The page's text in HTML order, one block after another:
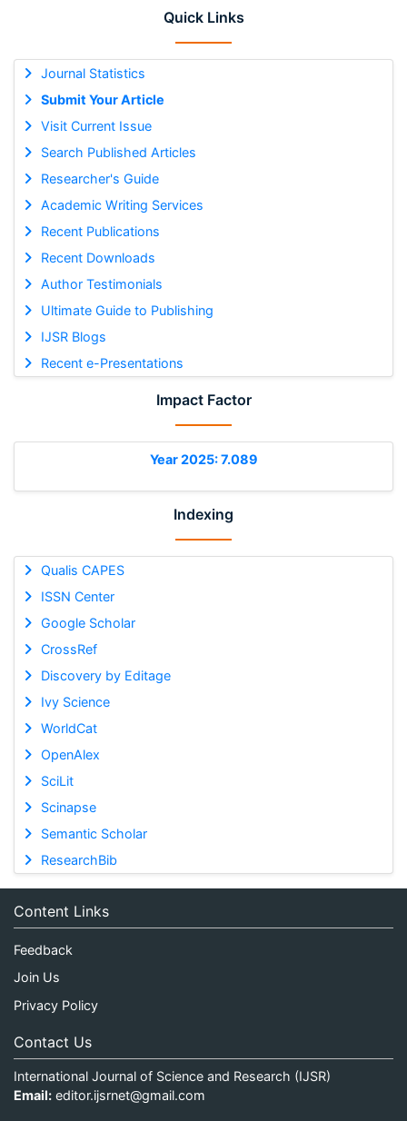
Quick Links
Journal Statistics
Submit Your Article
Visit Current Issue
Search Published Articles
Researcher's Guide
Academic Writing Services
Recent Publications
Recent Downloads
Author Testimonials
Ultimate Guide to Publishing
IJSR Blogs
Recent e-Presentations
Impact Factor
Year 2025: 7.089
Indexing
Qualis CAPES
ISSN Center
Google Scholar
CrossRef
Discovery by Editage
Ivy Science
WorldCat
OpenAlex
SciLit
Scinapse
Semantic Scholar
ResearchBib
Content Links
Feedback
Join Us
Privacy Policy
Contact Us
International Journal of Science and Research (IJSR)
Email: editor.ijsrnet@gmail.com